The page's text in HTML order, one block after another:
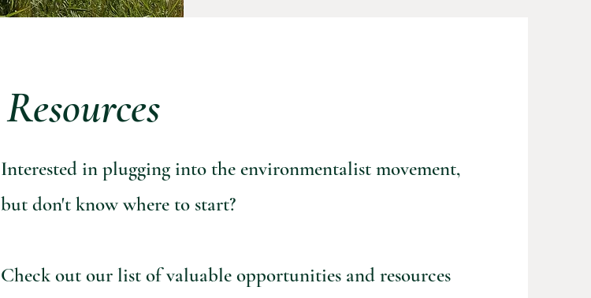
Resources
Interested in plugging into the environmentalist movement,
but don't knowwhere to start?
Check out our list of valuable opportunities and resources